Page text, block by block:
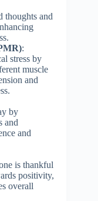
thoughts and
:
stress by
muscle
and
by
and
and
is thankful
positivity,
overall